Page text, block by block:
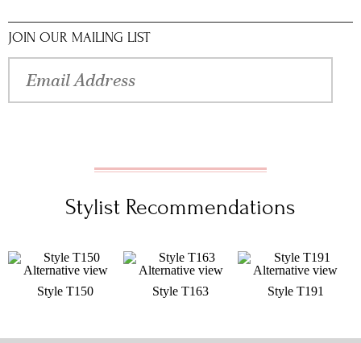
JOIN OUR MAILING LIST
Stylist Recommendations
Style T150 Style T163 Style T191